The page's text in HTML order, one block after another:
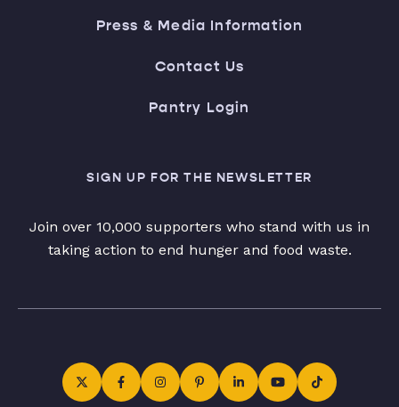
Press & Media Information
Contact Us
Pantry Login
SIGN UP FOR THE NEWSLETTER
Join over 10,000 supporters who stand with us in
taking action to end hunger and food waste.